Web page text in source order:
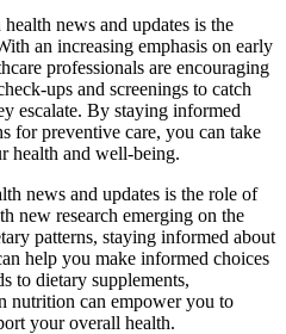
news and updates is the
an increasing emphasis on early
professionals are encouraging
ups and screenings to catch
escalate. By staying informed
for preventive care, you can take
health and well-being.
news and updates is the role of
new research emerging on the
patterns, staying informed about
help you make informed choices
to dietary supplements,
nutrition can empower you to
your overall health.